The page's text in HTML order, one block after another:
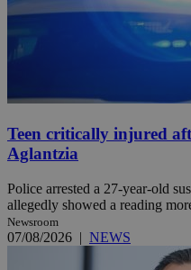
Teen critically injured
Aglantzia
Police arrested a 27-year-old
allegedly showed a reading
Newsroom
07/08/2026 | NEWS